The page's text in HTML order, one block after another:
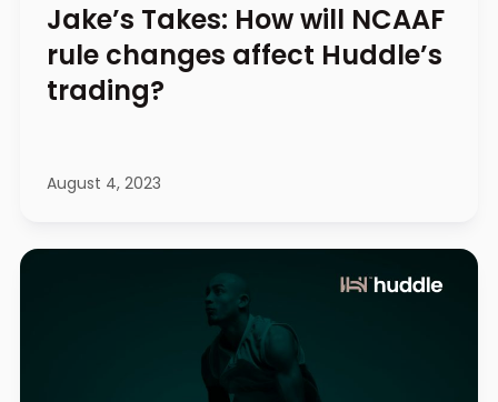
Jake’s Takes: How will NCAAF
rule changes affect Huddle’s
trading?
August 4, 2023